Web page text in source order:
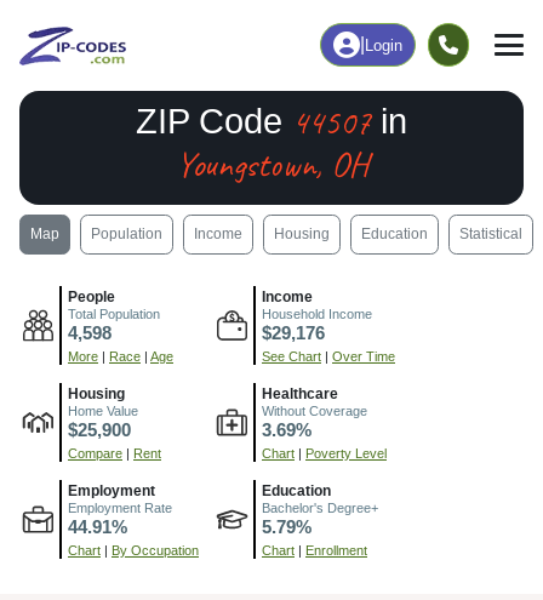
Login
ZIP Code 44507in
Youngstown, OH
Map Population Income Housing Education Statistical
People
Total Population
4,598
More | Race | Age
Income
Household Income
$29,176
See Chart | Over Time
Housing
Home Value
$25,900
Compare | Rent
Healthcare
Without Coverage
3.69%
Chart | Poverty Level
Employment
Employment Rate
44.91%
Chart | By Occupation
Education
Bachelor's Degree+
5.79%
Chart | Enrollment